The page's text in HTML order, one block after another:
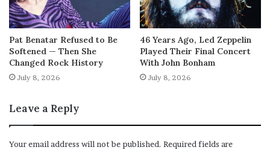
Pat Benatar Refused to Be
Softened — Then She
Changed Rock History
July 8, 2026
46 Years Ago, Led Zeppelin
Played Their Final Concert
With John Bonham
July 8, 2026
Leave a Reply
Your email address will not be published. Required fields are